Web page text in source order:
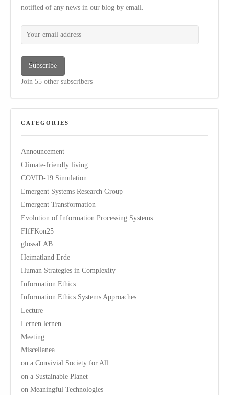
notified of any news in our blog by email.
Your email address
Subscribe
Join 55 other subscribers
CATEGORIES
Announcement
Climate-friendly living
COVID-19 Simulation
Emergent Systems Research Group
Emergent Transformation
Evolution of Information Processing Systems
FIfFKon25
glossaLAB
Heimatland Erde
Human Strategies in Complexity
Information Ethics
Information Ethics Systems Approaches
Lecture
Lernen lernen
Meeting
Miscellanea
on a Convivial Society for All
on a Sustainable Planet
on Meaningful Technologies